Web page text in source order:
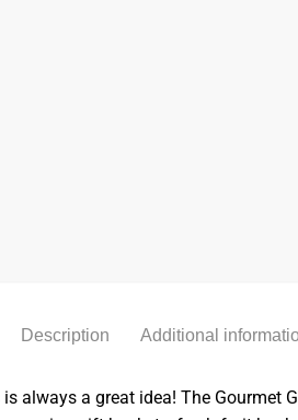
Description Additional
always a great idea! The Gourmet